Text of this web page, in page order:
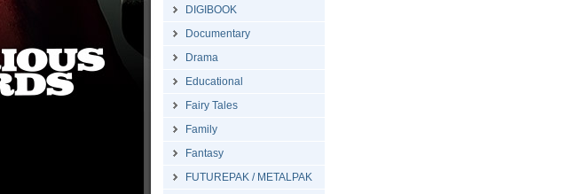
DIGIBOOK
Documentary
Drama
Educational
Fairy Tales
Family
Fantasy
FUTUREPAK / METALPAK